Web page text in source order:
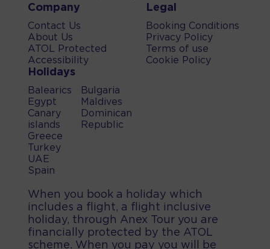
Company
Contact Us
About Us
ATOL Protected
Accessibility
Legal
Booking Conditions
Privacy Policy
Terms of use
Cookie Policy
Holidays
Balearics
Egypt
Canary
islands
Greece
Turkey
UAE
Spain
Bulgaria
Maldives
Dominican
Republic
When you book a holiday which
includes a flight, a flight inclusive
holiday, through Anex Tour you are
financially protected by the ATOL
scheme. When you pay you will be